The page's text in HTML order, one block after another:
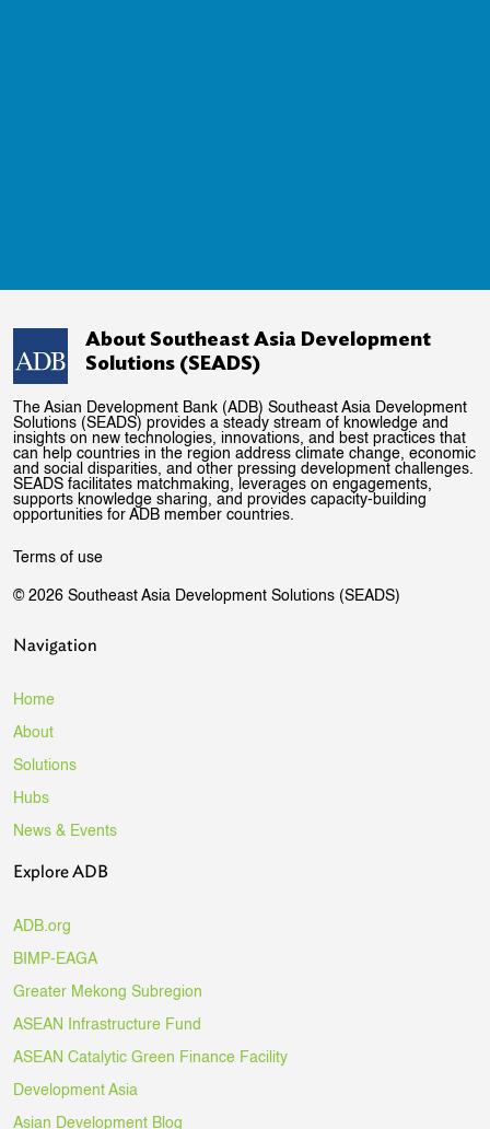
About Southeast Asia Development
Solutions (SEADS)
The Asian Development Bank (ADB) Southeast Asia Development
Solutions (SEADS) provides a steady stream of knowledge and
insights on new technologies, innovations, and best practices that
can help countries in the region address climate change, economic
and social disparities, and other pressing development challenges.
SEADS facilitates matchmaking, leverages on engagements,
supports knowledge sharing, and provides capacity-building
opportunities for ADB member countries.
Terms of use
© 2026 Southeast Asia Development Solutions (SEADS)
Navigation
Home
About
Solutions
Hubs
News & Events
Explore ADB
ADB.org
BIMP-EAGA
Greater Mekong Subregion
ASEAN Infrastructure Fund
ASEAN Catalytic Green Finance Facility
Development Asia
Asian Development Blog